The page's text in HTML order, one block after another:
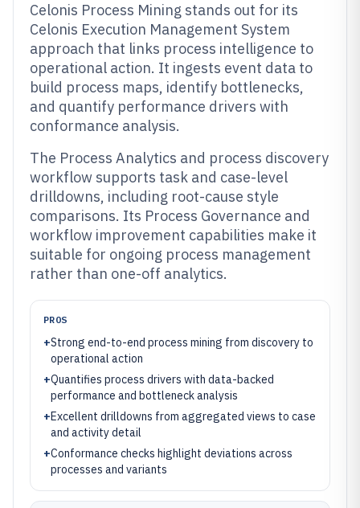
Celonis Process Mining stands out for its
Celonis Execution Management System
approach that links process intelligence to
operational action. It ingests event data to
build process maps, identify bottlenecks,
and quantify performance drivers with
conformance analysis.
The Process Analytics and process discovery
workflow supports task and case-level
drilldowns, including root-cause style
comparisons. Its Process Governance and
workflow improvement capabilities make it
suitable for ongoing process management
rather than one-off analytics.
PROS
+Strong end-to-end process mining from discovery to
operational action
+Quantifies process drivers with data-backed
performance and bottleneck analysis
+Excellent drilldowns from aggregated views to case
and activity detail
+Conformance checks highlight deviations across
processes and variants